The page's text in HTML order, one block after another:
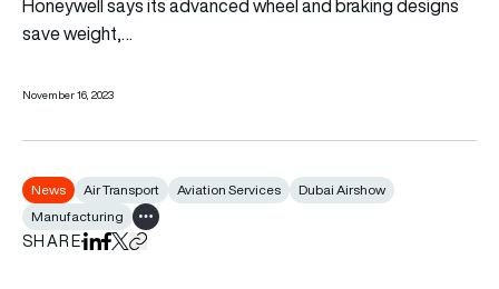
Honeywell says its advanced wheel and braking designs
save weight,…
November 16, 2023
News Air Transport Aviation Services
Dubai Airshow
Manufacturing
Show all tags
SHAREShare on LinkedIn
Share on Facebook
Share on X
Copy URL to clipboard